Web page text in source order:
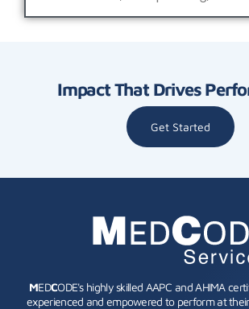
Impact That Drives
Get Started
MEDCODE's highly skilled AAPC and AHIMA
experienced and empowered to perform at